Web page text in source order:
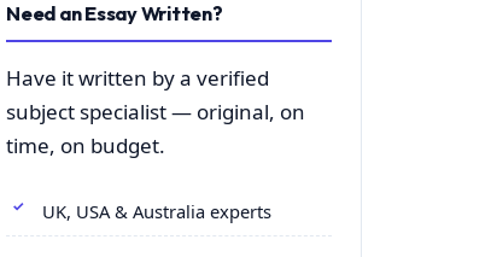
Need an Essay Written?
Have it written by a verified
subject specialist — original, on
time, on budget.
UK, USA & Australia experts